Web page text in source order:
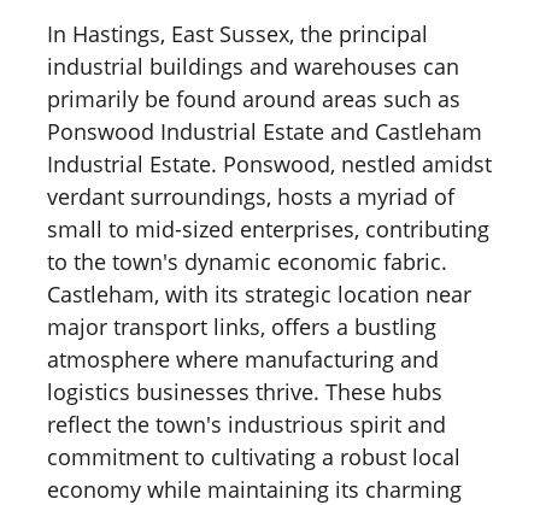
In Hastings, East Sussex, the principal
industrial buildings and warehouses can
primarily be found around areas such as
Ponswood Industrial Estate and Castleham
Industrial Estate. Ponswood, nestled amidst
verdant surroundings, hosts a myriad of
small to mid-sized enterprises, contributing
to the town's dynamic economic fabric.
Castleham, with its strategic location near
major transport links, offers a bustling
atmosphere where manufacturing and
logistics businesses thrive. These hubs
reflect the town's industrious spirit and
commitment to cultivating a robust local
economy while maintaining its charming